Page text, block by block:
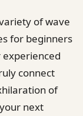
of wave
for beginners
connect
of
next